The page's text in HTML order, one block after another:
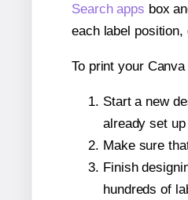
Search apps box
each label
To print your
Start a new
already set
Make sure
Finish
hundreds of